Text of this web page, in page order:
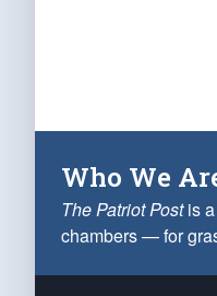
Who We
The Patriot Postis a
chambers — for